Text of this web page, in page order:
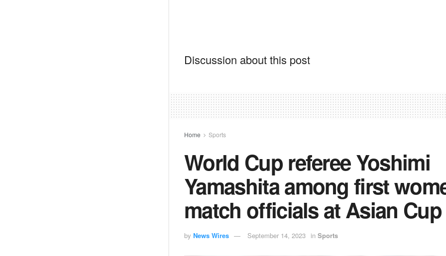
Discussion about this post
Home Sports
World Cup referee Yoshimi
Yamashita among first
match officials at Asian Cup
by News Wires September 14, 2023 in Sports